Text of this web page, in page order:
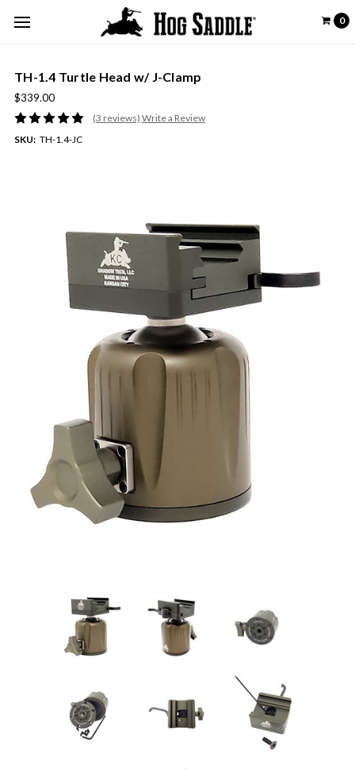
0
TH-1.4 Turtle Head w/ J-Clamp
$339.00
(3 reviews) Write a Review
SKU: TH-1.4-JC